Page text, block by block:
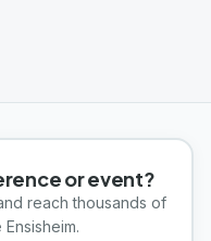
or event?
reach thousands of